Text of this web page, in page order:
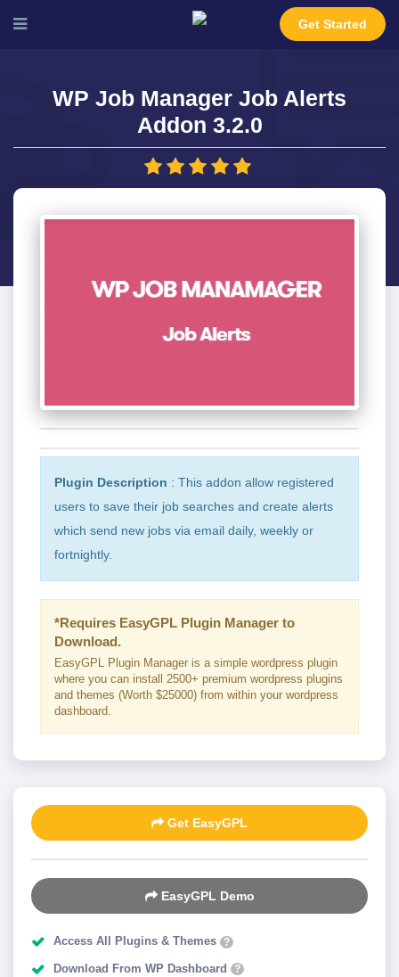
Get Started
WP Job Manager Job Alerts
Addon 3.2.0
Plugin Description : This addon allow registered
users to save their job searches and create alerts
which send new jobs via email daily, weekly or
fortnightly.
*Requires EasyGPL Plugin Manager to
Download.
EasyGPL Plugin Manager is a simple wordpress plugin
where you can install 2500+ premium wordpress plugins
and themes (Worth $25000) from within your wordpress
dashboard.
Get EasyGPL
EasyGPL Demo
Access All Plugins & Themes ?
Download From WP Dashboard ?